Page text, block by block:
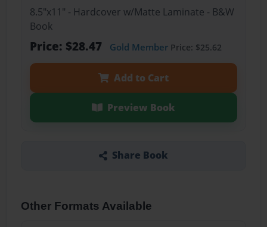
8.5"x11" - Hardcover w/Matte Laminate - B&W
Book
Price: $28.47 Gold MemberPrice: $25.62
Add to Cart
Preview Book
Share Book
Other Formats Available